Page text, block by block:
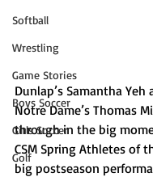
Softball
Wrestling
Game Stories
Boys Soccer
Girls Soccer
Golf
Dunlap’s Samantha Yeh
Notre Dame’s Thomas
through in the big
CSM Spring Athletes of
big postseason